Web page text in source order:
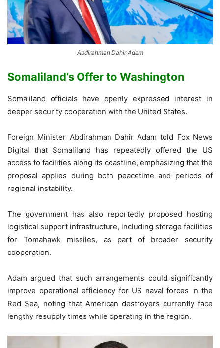
Abdirahman Dahir Adam
Somaliland’s Offer to Washington
Somaliland officials have openly expressed interest in
deeper security cooperation with the United States.
Foreign Minister Abdirahman Dahir Adam told Fox News
Digital that Somaliland has repeatedly offered the US
access to facilities along its coastline, emphasizing that the
proposal applies during both peacetime and periods of
regional instability.
The government has also reportedly proposed hosting
logistical support infrastructure, including storage facilities
for Tomahawk missiles, as part of broader security
cooperation.
Adam argued that such arrangements could significantly
improve operational efficiency for US naval forces in the
Red Sea, noting that American destroyers currently face
lengthy resupply times while operating in the region.